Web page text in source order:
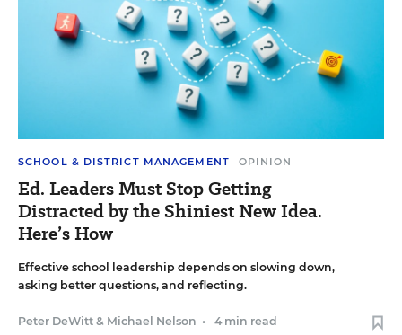
SCHOOL & DISTRICT MANAGEMENT OPINION
Ed. Leaders Must Stop Getting
Distracted by the Shiniest New Idea.
Here’s How
Effective school leadership depends on slowing down,
asking better questions, and reflecting.
Peter DeWitt & Michael Nelson • 4 min read